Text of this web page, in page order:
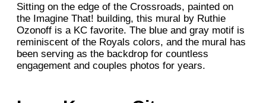
Sitting on the edge of the Crossroads, painted on
the Imagine That! building, this mural by Ruthie
Ozonoff is a KC favorite. The blue and gray motif is
reminiscent of the Royals colors, and the mural has
been serving as the backdrop for countless
engagement and couples photos for years.